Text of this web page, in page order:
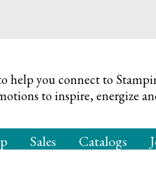
help you connect to
to inspire,energize
Sales Catalogs